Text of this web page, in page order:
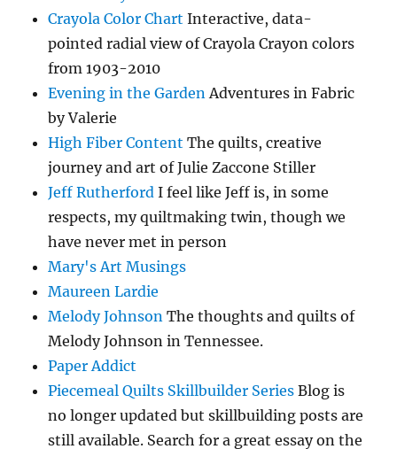
Crayola Color Chart Interactive, data-
pointed radial view of Crayola Crayon colors
from 1903-2010
Evening in the GardenAdventures in Fabric
by Valerie
High Fiber Content The quilts, creative
journey and art of Julie Zaccone Stiller
Jeff Rutherford I feel like Jeff is, in some
respects, my quiltmaking twin, though we
have never met in person
Mary's Art Musings
Maureen Lardie
Melody Johnson The thoughts and quilts of
Melody Johnson in Tennessee.
Paper Addict
Piecemeal Quilts Skillbuilder Series Blog is
no longer updated but skillbuilding posts are
still available. Search for a great essay on the